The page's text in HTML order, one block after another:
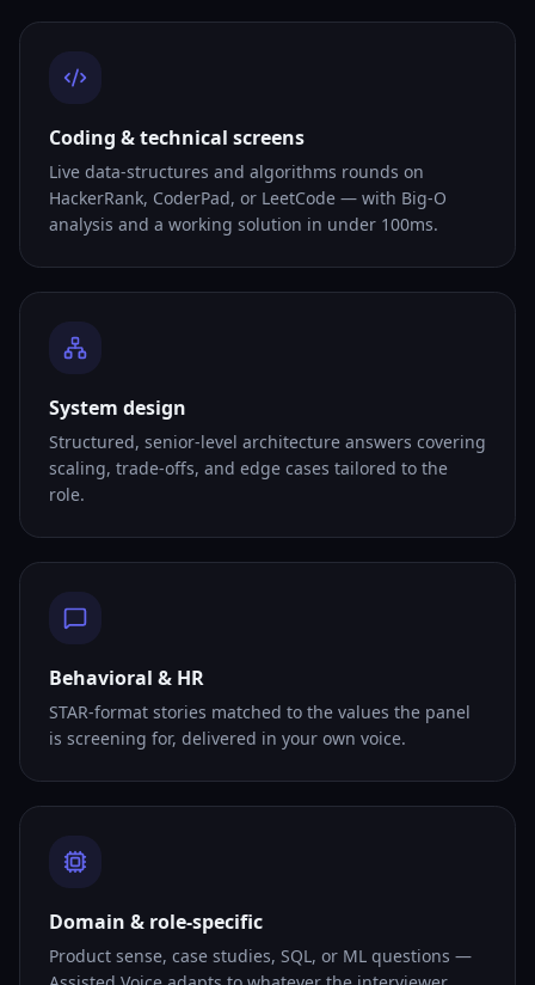
Coding & technical screens
Live data-structures and algorithms rounds on
HackerRank, CoderPad, or LeetCode — with Big-O
analysis and a working solution in under 100ms.
System design
Structured, senior-level architecture answers covering
scaling, trade-offs, and edge cases tailored to the
role.
Behavioral & HR
STAR-format stories matched to the values the panel
is screening for, delivered in your own voice.
Domain & role-specific
Product sense, case studies, SQL, or ML questions —